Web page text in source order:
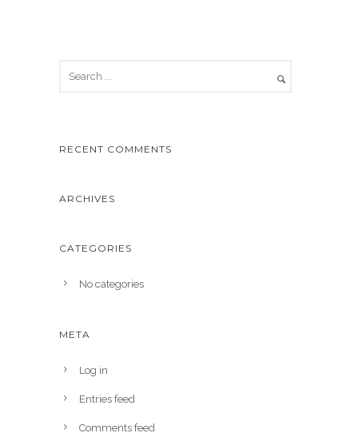
RECENT COMMENTS
ARCHIVES
CATEGORIES
No categories
META
Log in
Entries feed
Comments feed